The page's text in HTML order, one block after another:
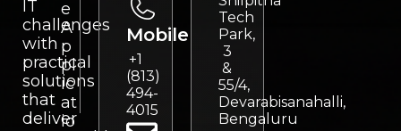
IT
challenges
with
practical
solutions
that
deliver
e
A
p
pl
ic
at
io
Mobile
+1
(813)
494-
4015
Tech
Park,
3
&
55/4,
Devarabisanahalli,
Bengaluru